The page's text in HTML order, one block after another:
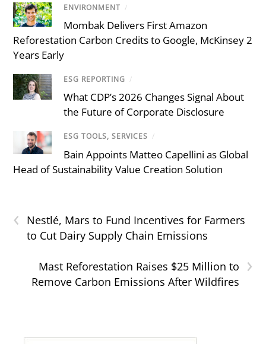
ENVIRONMENT /
Mombak Delivers First Amazon
Reforestation Carbon Credits to Google, McKinsey 2
Years Early
ESG REPORTING /
What CDP’s 2026 Changes Signal About
the Future of Corporate Disclosure
ESG TOOLS, SERVICES /
Bain Appoints Matteo Capellini as Global
Head of Sustainability Value Creation Solution
‹
Nestlé, Mars to Fund Incentives for Farmers
to Cut Dairy Supply Chain Emissions
›
Mast Reforestation Raises $25 Million to
Remove Carbon Emissions After Wildfires